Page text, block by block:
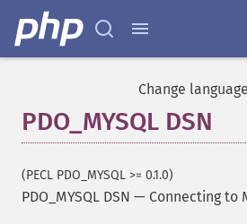
Change
PDO_MYSQL DSN
(PECL PDO_MYSQL >= 0.1.0)
PDO_MYSQL DSN — Connecting to